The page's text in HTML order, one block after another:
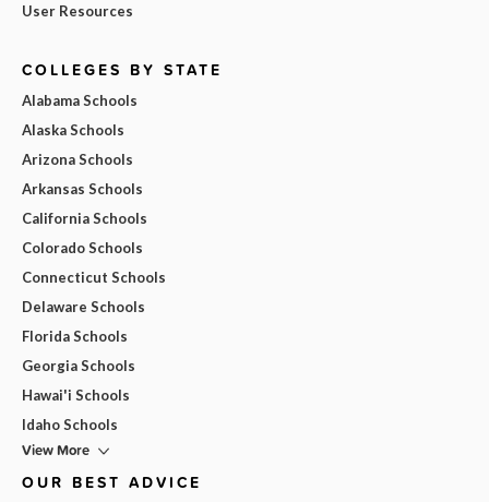
User Resources
COLLEGES BY STATE
Alabama Schools
Alaska Schools
Arizona Schools
Arkansas Schools
California Schools
Colorado Schools
Connecticut Schools
Delaware Schools
Florida Schools
Georgia Schools
Hawai'i Schools
Idaho Schools
View More
OUR BEST ADVICE